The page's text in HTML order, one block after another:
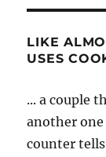
LIKE
USES
... a couple
another
counter